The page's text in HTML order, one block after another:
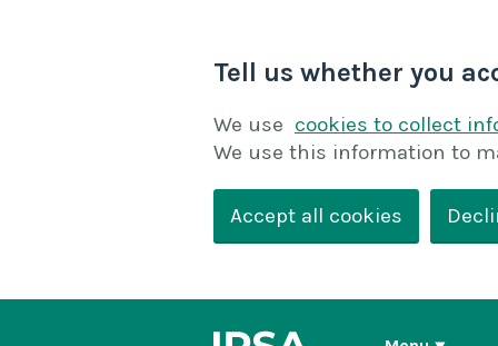
Tell us whether you
We use cookies to collect
We use this information to
Accept all cookies